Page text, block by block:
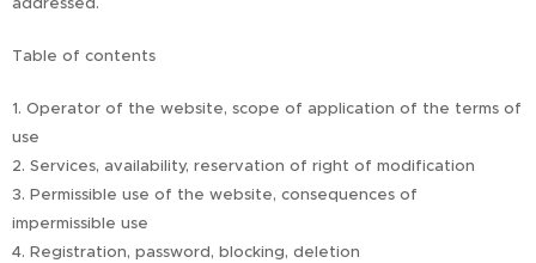
Table of contents
1. Operator of the website, scope of application of the terms of
use
2. Services, availability, reservation of right of modification
3. Permissible use of the website, consequences of
impermissible use
4. Registration, password, blocking, deletion